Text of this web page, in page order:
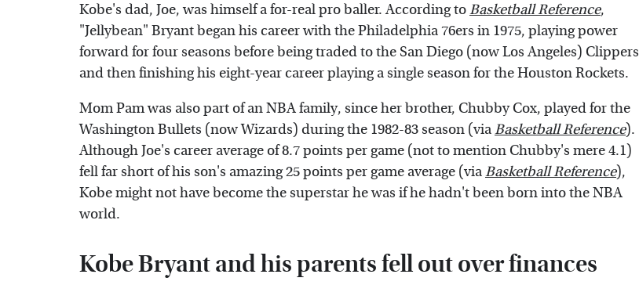
Kobe's dad, Joe, was himself a for-real pro baller. According toBasketball Reference,
"Jellybean" Bryant began his career with the Philadelphia 76ers in 1975, playing power
forward for four seasons before being traded to the San Diego (now Los Angeles) Clippers
and then finishing his eight-year career playing a single season for the Houston Rockets.
Mom Pam was also part of an NBA family, since her brother, Chubby Cox, played for the
Washington Bullets (now Wizards) during the 1982-83 season (viaBasketball Reference).
Although Joe's career average of 8.7 points per game (not to mention Chubby's mere 4.1)
fell far short of his son's amazing 25 points per game average (viaBasketball Reference),
Kobe might not have become the superstar he was if he hadn't been born into the NBA
world.
Kobe Bryant and his parents fell out over finances